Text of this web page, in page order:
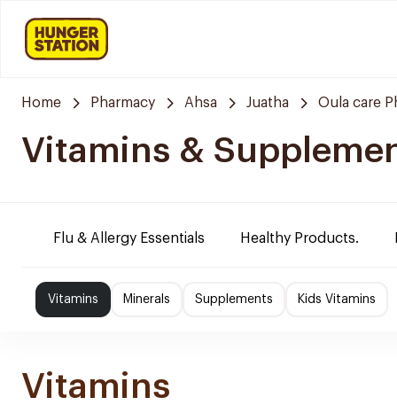
Home Pharmacy Ahsa Juatha Oula care
Vitamins &
Flu & Allergy Essentials Healthy Products.
Vitamins Minerals Supplements Kids Vitamins
Vitamins